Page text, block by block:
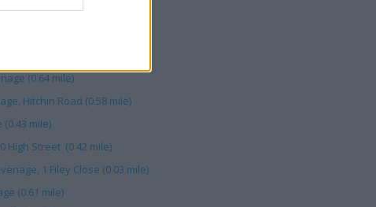
St (0.41 mile)
(0.64 mile)
Hitchin Road (0.58 mile)
mile)
High Street (0.42 mile)
1 Filey Close (0.03 mile)
(0.61 mile)